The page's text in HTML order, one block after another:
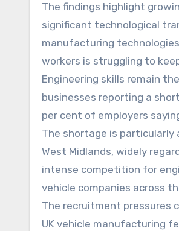
The findings highlight
significant technological
manufacturing
workers is struggling to
Engineering skills remain
businesses reporting a
per cent of employers
The shortage is
West Midlands, widely
intense competition for
vehicle companies across
The recruitment pressures
UK vehicle manufacturing